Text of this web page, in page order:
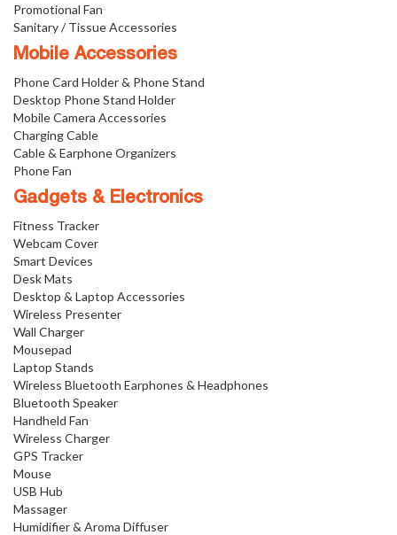
Promotional Fan
Sanitary / Tissue Accessories
Mobile Accessories
Phone Card Holder & Phone Stand
Desktop Phone Stand Holder
Mobile Camera Accessories
Charging Cable
Cable & Earphone Organizers
Phone Fan
Gadgets & Electronics
Fitness Tracker
Webcam Cover
Smart Devices
Desk Mats
Desktop & Laptop Accessories
Wireless Presenter
Wall Charger
Mousepad
Laptop Stands
Wireless Bluetooth Earphones & Headphones
Bluetooth Speaker
Handheld Fan
Wireless Charger
GPS Tracker
Mouse
USB Hub
Massager
Humidifier & Aroma Diffuser